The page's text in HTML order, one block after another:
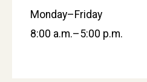
Monday–Friday
8:00 a.m.–5:00 p.m.